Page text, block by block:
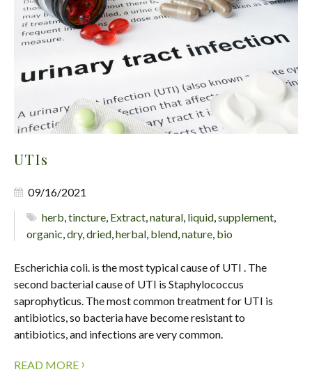
UTIs
09/16/2021
herb ,tincture Extract ,natural liquid ,supplement
organic dry, dried herbal blend nature bio
Escherichia coli. is the most typical cause of UTI . The
second bacterial cause of UTI is Staphylococcus
saprophyticus. The most common treatment for UTI is
antibiotics, so bacteria have become resistant to
antibiotics, and infections are very common.
READ MORE ›